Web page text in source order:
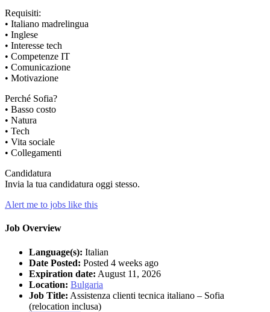
Requisiti:
• Italiano madrelingua
• Inglese
• Interesse tech
• Competenze IT
• Comunicazione
• Motivazione
Perché Sofia?
• Basso costo
• Natura
• Tech
• Vita sociale
• Collegamenti
Candidatura
Invia la tua candidatura oggi stesso.
Alert me to jobs like this
Job Overview
Language(s): Italian
Date Posted: Posted 4 weeks ago
Expiration date: August 11, 2026
Location: Bulgaria
Job Title: Assistenza clienti tecnica italiano – Sofia
(relocation inclusa)